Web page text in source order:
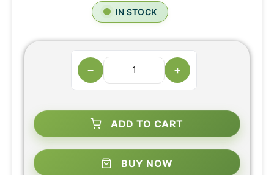
IN STOCK
− +
ADD TO CART
BUY NOW